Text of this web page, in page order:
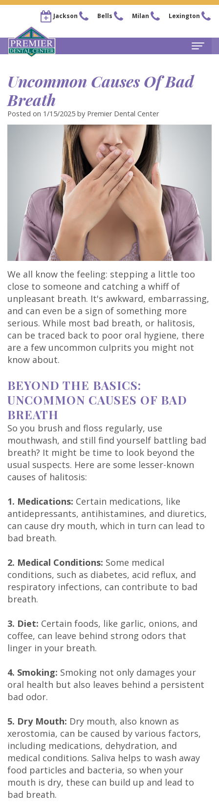
Jackson Bells Milan Lexington
About
Steven
Arnold,
DDS
Olivia
Gaddy,
DMD
Jake
Gaddy,
DMD
Caitlin
DMD
Jimmy
Moss,
DDS
Carl
DDS
Isaias
DDS
Meet
Our
Team
Dental
For Patients
Patient
Forms
Financial
&
Insurance
Dental
Reviews
Patient
Testimonial
Videos
Blog
Services
Family
Dentistry
Restorative
Dentistry
Cosmetic
Dentistry
Sedation
Botox,
Filler
&
PDO
Locations
Office
Jackson
Office
Milan
Office
Lexington
Office
Pay Now
Our Membership Plans
Careers
Uncommon Causes Of Bad
Breath
Posted on 1/15/2025 by Premier Dental Center
We all know the feeling: stepping a little too
close to someone and catching a whiff of
unpleasant breath. It's awkward, embarrassing,
and can even be a sign of something more
serious. While most bad breath, or halitosis,
can be traced back to poor oral hygiene, there
are a few uncommon culprits you might not
know about.
BEYOND THE BASICS:
UNCOMMON CAUSES OF BAD
BREATH
So you brush and floss regularly, use
mouthwash, and still find yourself battling bad
breath? It might be time to look beyond the
usual suspects. Here are some lesser-known
causes of halitosis:
1. Medications: Certain medications, like
antidepressants, antihistamines, and diuretics,
can cause dry mouth, which in turn can lead to
bad breath.
2. Medical Conditions: Some medical
conditions, such as diabetes, acid reflux, and
respiratory infections, can contribute to bad
breath.
3. Diet: Certain foods, like garlic, onions, and
coffee, can leave behind strong odors that
linger in your breath.
4. Smoking: Smoking not only damages your
oral health but also leaves behind a persistent
bad odor.
5. Dry Mouth: Dry mouth, also known as
xerostomia, can be caused by various factors,
including medications, dehydration, and
medical conditions. Saliva helps to wash away
food particles and bacteria, so when your
mouth is dry, these can build up and lead to
bad breath.